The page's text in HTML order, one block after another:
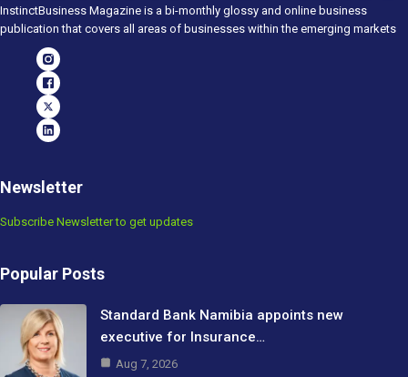
InstinctBusiness Magazine is a bi-monthly glossy and online business
publication that covers all areas of businesses within the emerging markets
Newsletter
Subscribe Newsletter to get updates
Popular Posts
Standard Bank Namibia appoints new
executive for Insurance…
Aug 7, 2026